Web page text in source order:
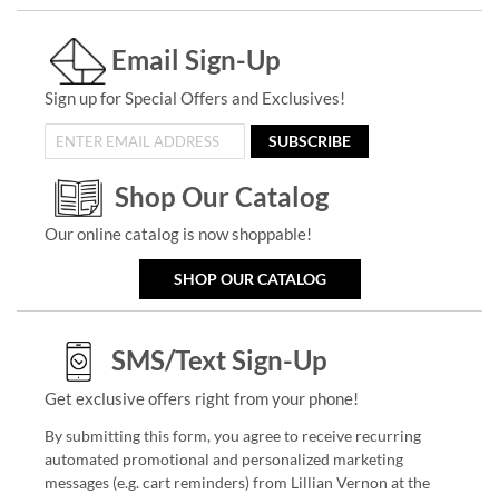
Email Sign-Up
Sign up for Special Offers and Exclusives!
SUBSCRIBE
Shop Our Catalog
Our online catalog is now shoppable!
SHOP OUR CATALOG
SMS/Text Sign-Up
Get exclusive offers right from your phone!
By submitting this form, you agree to receive recurring
automated promotional and personalized marketing
messages (e.g. cart reminders) from Lillian Vernon at the